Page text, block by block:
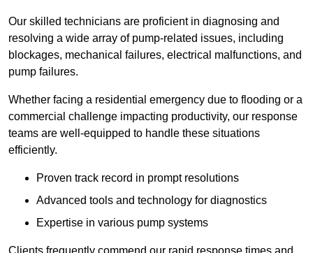
Our skilled technicians are proficient in diagnosing and
resolving a wide array of pump-related issues, including
blockages, mechanical failures, electrical malfunctions, and
pump failures.
Whether facing a residential emergency due to flooding or a
commercial challenge impacting productivity, our response
teams are well-equipped to handle these situations
efficiently.
Proven track record in prompt resolutions
Advanced tools and technology for diagnostics
Expertise in various pump systems